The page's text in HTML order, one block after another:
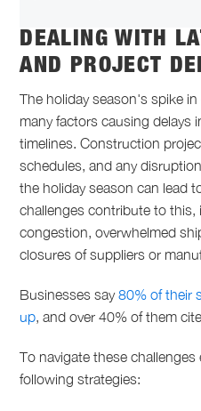
DEALING WITH
AND PROJECT
The holiday season's spike
many factors causing delays
timelines. Construction
schedules, and any
the holiday season can lead
challenges contribute to this,
congestion, overwhelmed
closures of suppliers or
Businesses say80% of their
up, and over 40% of them
To navigate these
following strategies: